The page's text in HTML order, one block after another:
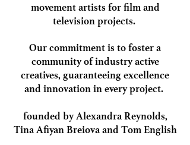
movement artists for film and
television projects.
Our commitment is to foster a
community of industry active
creatives, guaranteeing excellence
and innovation in every project.
founded by Alexandra Reynolds,
Tina Afiyan Breiova and Tom English